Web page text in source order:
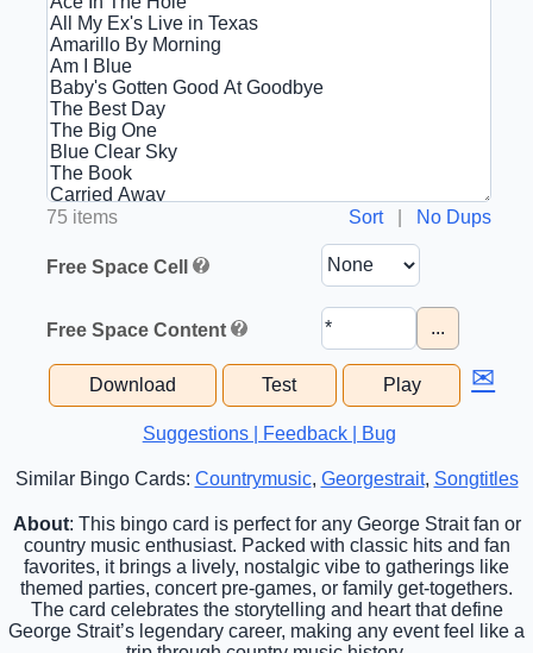
75 items Sort| No Dups
Free Space Cell
Free Space Content ...
Download Test Play ✉
Suggestions | Feedback | Bug
Similar Bingo Cards: Countrymusic, Georgestrait, Songtitles
About: This bingo card is perfect for any George Strait fan or
country music enthusiast. Packed with classic hits and fan
favorites, it brings a lively, nostalgic vibe to gatherings like
themed parties, concert pre-games, or family get-togethers.
The card celebrates the storytelling and heart that define
George Strait’s legendary career, making any event feel like a